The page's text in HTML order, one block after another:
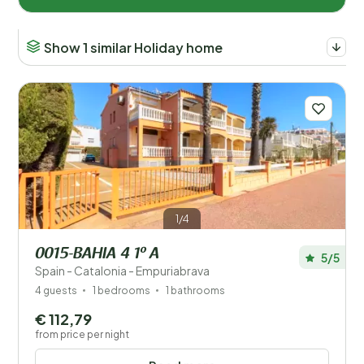
Austria (157)
Belgium (84)
Croatia (4)
Czechia (1)
Denmark (2)
France (28)
Germany (83)
Greece (1)
Show 1 similar Holiday home
1/4
0015-BAHIA 4 1º A
Spain - Catalonia - Empuriabrava
5/5
4 guests 1 bedrooms 1 bathrooms
€ 112,79
from price per night